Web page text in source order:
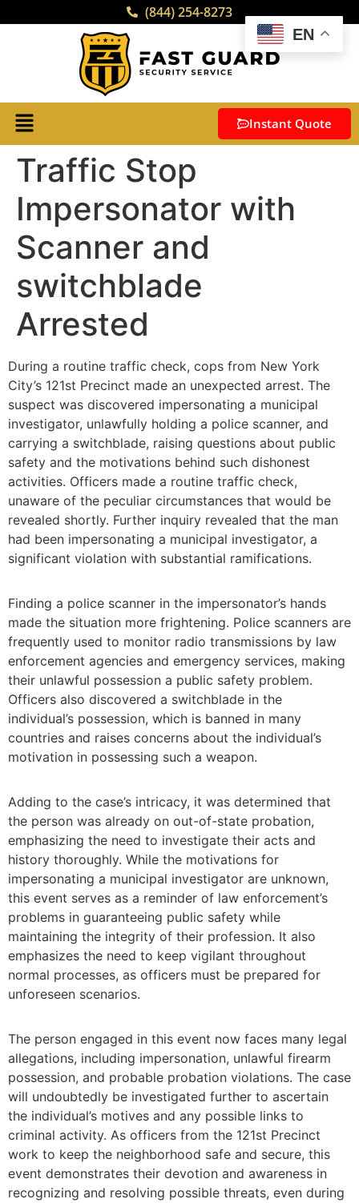
(844) 254-8273
Instant Quote
Traffic Stop
Impersonator with
Scanner and
switchblade
Arrested
During a routine traffic check, cops from New York
City’s 121st Precinct made an unexpected arrest. The
suspect was discovered impersonating a municipal
investigator, unlawfully holding a police scanner, and
carrying a switchblade, raising questions about public
safety and the motivations behind such dishonest
activities. Officers made a routine traffic check,
unaware of the peculiar circumstances that would be
revealed shortly. Further inquiry revealed that the man
had been impersonating a municipal investigator, a
significant violation with substantial ramifications.
Finding a police scanner in the impersonator’s hands
made the situation more frightening. Police scanners are
frequently used to monitor radio transmissions by law
enforcement agencies and emergency services, making
their unlawful possession a public safety problem.
Officers also discovered a switchblade in the
individual’s possession, which is banned in many
countries and raises concerns about the individual’s
motivation in possessing such a weapon.
Adding to the case’s intricacy, it was determined that
the person was already on out-of-state probation,
emphasizing the need to investigate their acts and
history thoroughly. While the motivations for
impersonating a municipal investigator are unknown,
this event serves as a reminder of law enforcement’s
problems in guaranteeing public safety while
maintaining the integrity of their profession. It also
emphasizes the need to keep vigilant throughout
normal processes, as officers must be prepared for
unforeseen scenarios.
The person engaged in this event now faces many legal
allegations, including impersonation, unlawful firearm
possession, and probable probation violations. The case
will undoubtedly be investigated further to ascertain
the individual’s motives and any possible links to
criminal activity. As officers from the 121st Precinct
work to keep the neighborhood safe and secure, this
event demonstrates their devotion and awareness in
recognizing and resolving possible threats, even during
EN